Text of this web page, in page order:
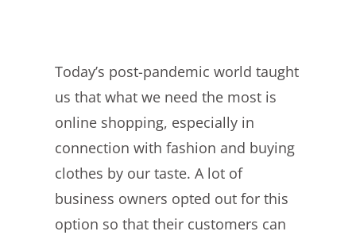
Today’s post-pandemic world taught
us that what we need the most is
online shopping, especially in
connection with fashion and buying
clothes by our taste. A lot of
business owners opted out for this
option so that their customers can